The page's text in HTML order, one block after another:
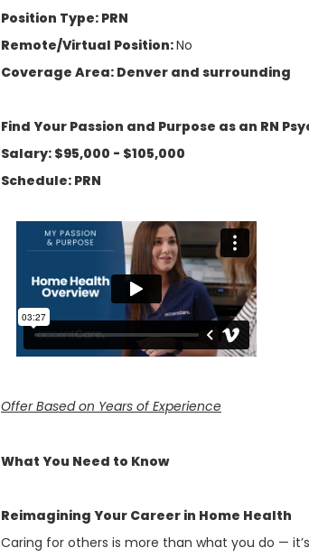
Position Type: PRN
Remote/Virtual Position:No
Coverage Area: Denver and surrounding
Find Your Passion and Purpose as an RN
Salary: $95,000 - $105,000
Schedule: PRN
Offer Based on Years of Experience
What You Need to Know
Reimagining Your Career in Home Health
Caring for others is more than what you do —